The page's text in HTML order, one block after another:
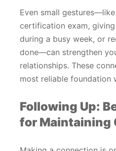
Even small
certification exam,
during a busy week, or
done—can strengthen
relationships. These
most reliable foundation
Following Up:
for Maintaining